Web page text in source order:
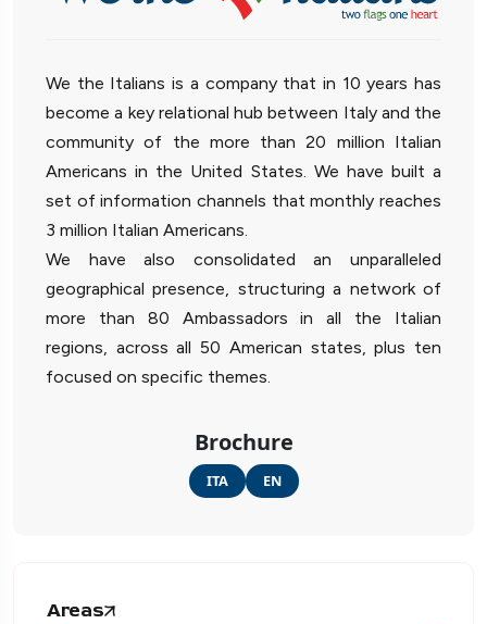
We the Italians is a company that in 10 years has
become a key relational hub between Italy and the
community of the more than 20 million Italian
Americans in the United States. We have built a
set of information channels that monthly reaches
3 million Italian Americans.
We have also consolidated an unparalleled
geographical presence, structuring a network of
more than 80 Ambassadors in all the Italian
regions, across all 50 American states, plus ten
focused on specific themes.
Brochure
ITA EN
Areas